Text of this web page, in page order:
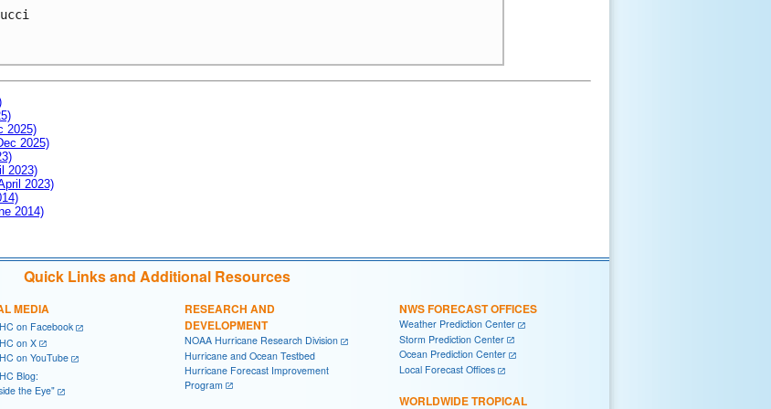
2025)
2025)
2023)
2023)
2014)
Quick Links and Additional Resources
MEDIA
on Facebook
on X
on YouTube
Blog:
the Eye"
RESEARCH AND
DEVELOPMENT
NOAA Hurricane Research Division
Hurricane and Ocean Testbed
Hurricane Forecast Improvement
Program
NWS FORECAST OFFICES
Weather Prediction Center
Storm Prediction Center
Ocean Prediction Center
Local Forecast Offices
WORLDWIDE TROPICAL